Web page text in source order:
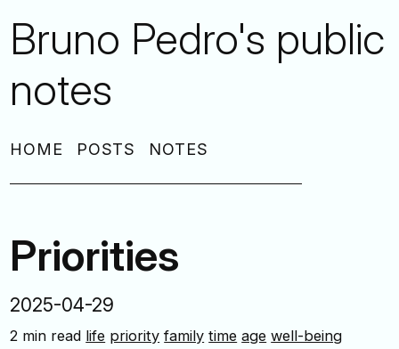
Bruno Pedro's public
notes
HOME POSTS NOTES
Priorities
2025-04-29
2 min read life priority family time age well-being